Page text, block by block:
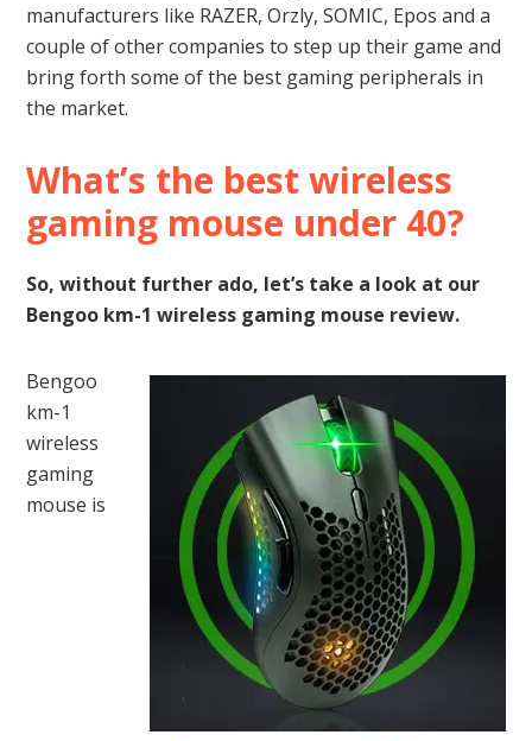
manufacturers like RAZER, Orzly, SOMIC, Epos and a
couple of other companies to step up their game and
bring forth some of the best gaming peripherals in
the market.
What’s the best wireless
gaming mouse under 40?
So, without further ado, let’s take a look at our
Bengoo km-1 wireless gaming mouse review.
Bengoo
km-1
wireless
gaming
mouse is